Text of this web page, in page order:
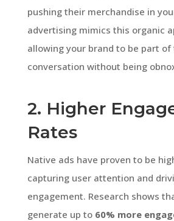
pushing their merchandise in
advertising mimics this organic
allowing your brand to be part of
conversation without being
2. Higher
Rates
Native ads have proven to be
capturing user attention and
engagement. Research shows
generate up to 60% more